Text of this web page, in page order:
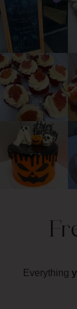
Everything